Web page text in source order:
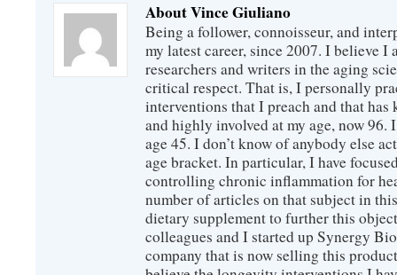
About Vince Giuliano
Being a follower, connoisseur, and
my latest career, since 2007. I believe I
researchers and writers in the aging
critical respect. That is, I personally
interventions that I preach and that has
and highly involved at my age, now 96.
age 45. I don’t know of anybody else
age bracket. In particular, I have
controlling chronic inflammation for
number of articles on that subject in
dietary supplement to further this
colleagues and I started up Synergy
company that is now selling this